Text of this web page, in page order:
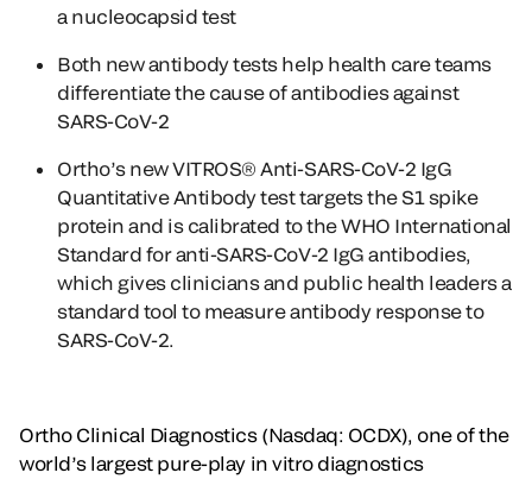
a nucleocapsid test
Both new antibody tests help health care teams
differentiate the cause of antibodies against
SARS-CoV-2
Ortho’s new VITROS® Anti-SARS-CoV-2 IgG
Quantitative Antibody test targets the S1 spike
protein and is calibrated to the WHO International
Standard for anti-SARS-CoV-2 IgG antibodies,
which gives clinicians and public health leaders a
standard tool to measure antibody response to
SARS-CoV-2.
Ortho Clinical Diagnostics (Nasdaq: OCDX), one of the
world’s largest pure-play in vitro diagnostics